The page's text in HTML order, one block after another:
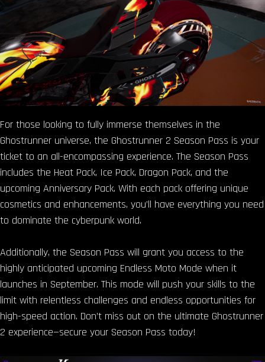
For those looking to fully immerse themselves in the
Ghostrunner universe, the Ghostrunner 2 Season Pass is your
ticket to an all-encompassing experience. The Season Pass
includes the Heat Pack, Ice Pack, Dragon Pack, and the
upcoming Anniversary Pack. With each pack offering unique
cosmetics and enhancements, you’ll have everything you need
to dominate the cyberpunk world.
Additionally, the Season Pass will grant you access to the
highly anticipated upcoming Endless Moto Mode when it
launches in September. This mode will push your skills to the
limit with relentless challenges and endless opportunities for
high-speed action. Don’t miss out on the ultimate Ghostrunner
2 experience—secure your Season Pass today!